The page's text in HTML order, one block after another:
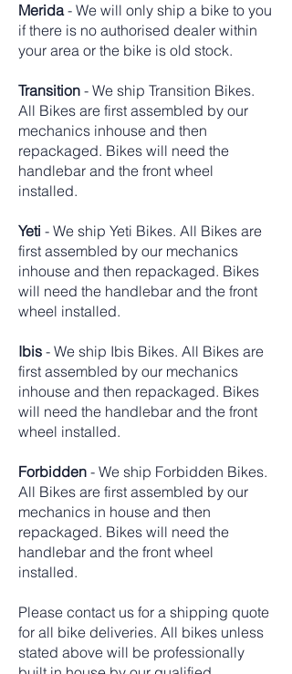
Merida- We will only ship a bike to you
if there is no authorised dealer within
your area or the bike is old stock.
Transition - We ship Transition Bikes.
All Bikes are first assembled by our
mechanics inhouse and then
repackaged. Bikes will need the
handlebar and the front wheel
installed.
Yeti - We ship Yeti Bikes. All Bikes are
first assembled by our mechanics
inhouse and then repackaged. Bikes
will need the handlebar and the front
wheel installed.
Ibis - We ship Ibis Bikes. All Bikes are
first assembled by our mechanics
inhouse and then repackaged. Bikes
will need the handlebar and the front
wheel installed.
Forbidden - We ship Forbidden Bikes.
All Bikes are first assembled by our
mechanics in house and then
repackaged. Bikes will need the
handlebar and the front wheel
installed.
Please contact us for a shipping quote
for all bike deliveries. All bikes unless
stated above will be professionally